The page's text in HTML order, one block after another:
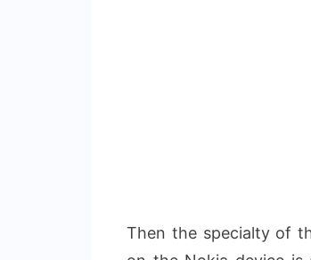
Then the specialty of